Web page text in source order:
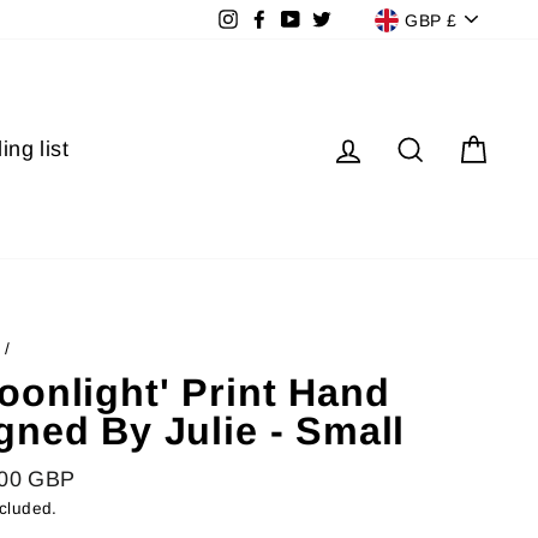
Instagram
Facebook
YouTubeTwitter GBP £
list Log in Search
/
Print Hand
By Julie - Small
GBP